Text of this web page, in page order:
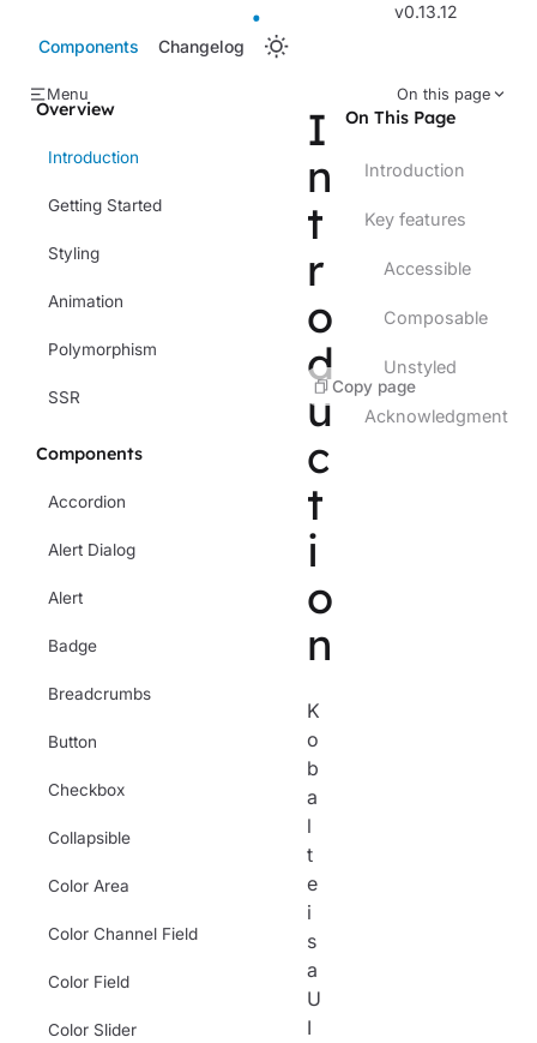
v0.13.12
Components
Changelog
Menu On this page
Overview
Introduction
Getting Started
Styling
Animation
Polymorphism
SSR
Components
Accordion
Alert Dialog
Alert
Badge
Breadcrumbs
Button
Checkbox
Collapsible
Color Area
Color Channel Field
Color Field
Color Slider
I
n
t
r
o
d
u
c
t
i
o
n
Copy page
K
o
b
a
l
t
e
i
s
a
U
I
On This Page
Introduction
Key features
Accessible
Composable
Unstyled
Acknowledgment